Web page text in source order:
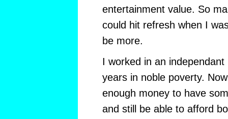
entertainment value. So
could hit refresh when I
be more.
I worked in an
years in noble poverty.
enough money to have
and still be able to afford